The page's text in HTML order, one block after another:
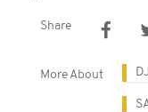
Share
More About